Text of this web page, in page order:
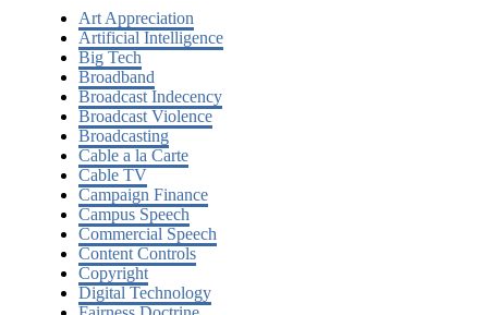
Art Appreciation
Artificial Intelligence
Big Tech
Broadband
Broadcast Indecency
Broadcast Violence
Broadcasting
Cable a la Carte
Cable TV
Campaign Finance
Campus Speech
Commercial Speech
Content Controls
Copyright
Digital Technology